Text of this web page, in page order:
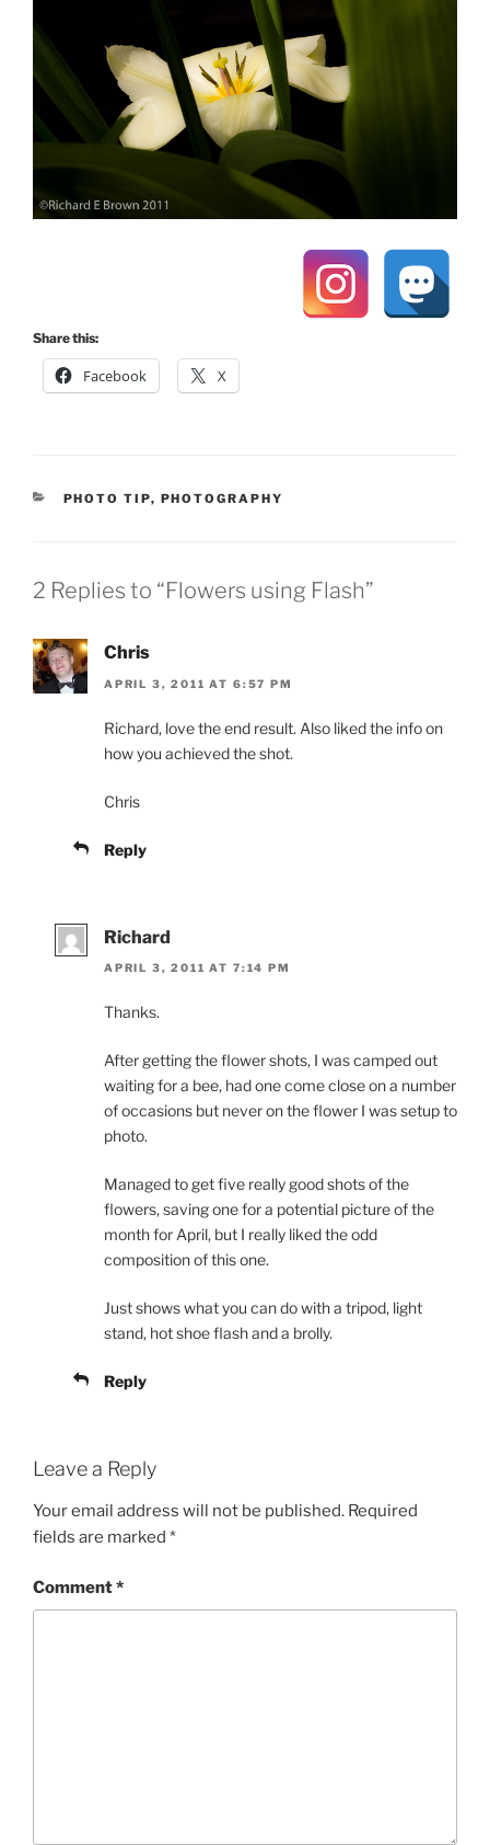
Share this:
Facebook X
CATEGORIES
PHOTO TIP, PHOTOGRAPHY
2 Replies to “Flowers using Flash”
Chris
APRIL 3, 2011 AT 6:57 PM
Richard, love the end result. Also liked the info on
how you achieved the shot.
Chris
Reply
Richard
APRIL 3, 2011 AT 7:14 PM
Thanks.
After getting the flower shots, I was camped out
waiting for a bee, had one come close on a number
of occasions but never on the flower I was setup to
photo.
Managed to get five really good shots of the
flowers, saving one for a potential picture of the
month for April, but I really liked the odd
composition of this one.
Just shows what you can do with a tripod, light
stand, hot shoe flash and a brolly.
Reply
Leave a Reply
Your email address will not be published. Required
fields are marked *
Comment*